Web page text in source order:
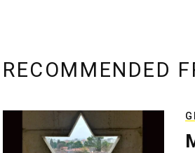
RECOMMENDED